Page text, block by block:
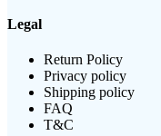
Legal
Return Policy
Privacy policy
Shipping policy
FAQ
T&C